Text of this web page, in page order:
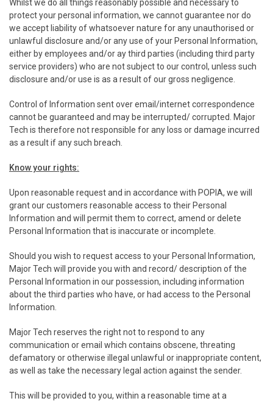
Whilst we do all things reasonably possible and necessary to
protect your personal information, we cannot guarantee nor do
we accept liability of whatsoever nature for any unauthorised or
unlawful disclosure and/or any use of your Personal Information,
either by employees and/or ay third parties (including third party
service providers) who are not subject to our control, unless such
disclosure and/or use is as a result of our gross negligence.
Control of Information sent over email/internet correspondence
cannot be guaranteed and may be interrupted/ corrupted. Major
Tech is therefore not responsible for any loss or damage incurred
as a result if any such breach.
Know your rights:
Upon reasonable request and in accordance with POPIA, we will
grant our customers reasonable access to their Personal
Information and will permit them to correct, amend or delete
Personal Information that is inaccurate or incomplete.
Should you wish to request access to your Personal Information,
Major Tech will provide you with and record/ description of the
Personal Information in our possession, including information
about the third parties who have, or had access to the Personal
Information.
Major Tech reserves the right not to respond to any
communication or email which contains obscene, threating
defamatory or otherwise illegal unlawful or inappropriate content,
as well as take the necessary legal action against the sender.
This will be provided to you, within a reasonable time at a